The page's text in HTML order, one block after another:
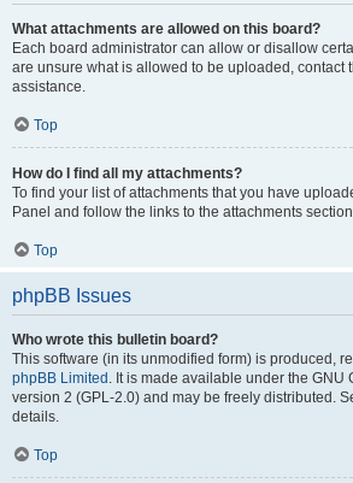
What attachments are allowed on this board?
Each board administrator can allow or disallow
are unsure what is allowed to be uploaded, contact
assistance.
Top
How do I find all my attachments?
To find your list of attachments that you have
Panel and follow the links to the attachments
Top
phpBB Issues
Who wrote this bulletin board?
This software (in its unmodified form) is produced,
phpBB Limited . It is made available under the GNU
version 2 (GPL-2.0) and may be freely distributed.
details.
Top